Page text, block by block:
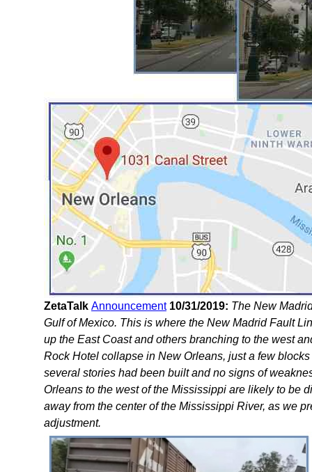
ZetaTalk Announcement 10/31/2019: The New
Gulf of Mexico. This is where the New Madrid Fault
up the East Coast and others branching to the west
Rock Hotel collapse in New Orleans, just a few
several stories had been built and no signs of
Orleans to the west of the Mississippi are likely to be
away from the center of the Mississippi River, as we
adjustment.